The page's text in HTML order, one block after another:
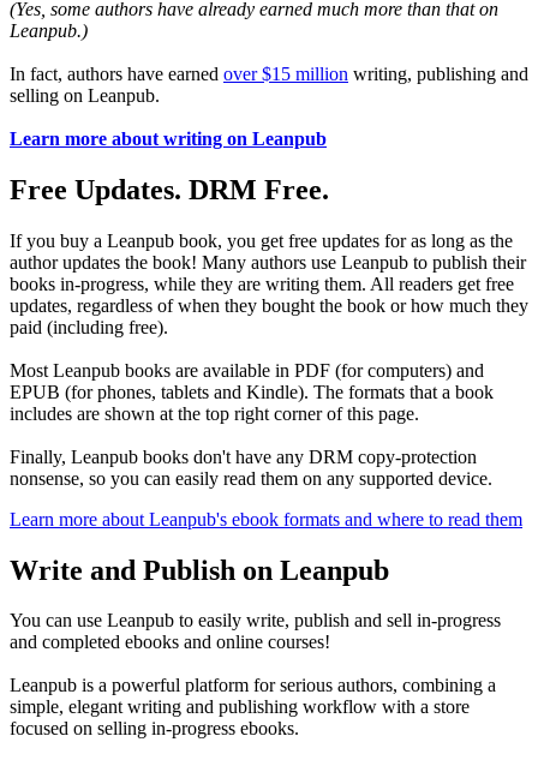
(Yes, some authors have already earned much more than that on
Leanpub.)
In fact, authors have earned over $15 million writing, publishing and
selling on Leanpub.
Learn more about writing on Leanpub
Free Updates. DRM Free.
If you buy a Leanpub book, you get free updates for as long as the
author updates the book! Many authors use Leanpub to publish their
books in-progress, while they are writing them. All readers get free
updates, regardless of when they bought the book or how much they
paid (including free).
Most Leanpub books are available in PDF (for computers) and
EPUB (for phones, tablets and Kindle). The formats that a book
includes are shown at the top right corner of this page.
Finally, Leanpub books don't have any DRM copy-protection
nonsense, so you can easily read them on any supported device.
Learn more about Leanpub's ebook formats and where to read them
Write and Publish on Leanpub
You can use Leanpub to easily write, publish and sell in-progress
and completed ebooks and online courses!
Leanpub is a powerful platform for serious authors, combining a
simple, elegant writing and publishing workflow with a store
focused on selling in-progress ebooks.